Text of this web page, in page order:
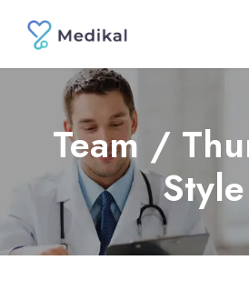
Team /
Style